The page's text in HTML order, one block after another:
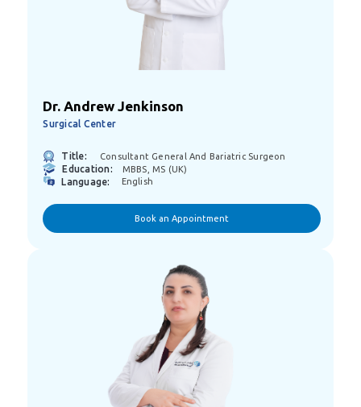
Dr. Andrew Jenkinson
Surgical Center
Title: Consultant General And Bariatric Surgeon
Education: MBBS, MS (UK)
Language: English
Book an Appointment